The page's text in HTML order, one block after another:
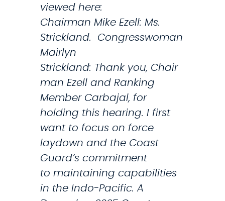
t
i
n
O
v
e
r
r
e
a
c
viewed here:
Chairman Mike Ezell: Ms.
Strickland. Congresswoman
Mairlyn
Strickland: Thank you, Chair
man Ezell and Ranking
Member Carbajal, for
holding this hearing. I first
want to focus on force
laydown and the Coast
Guard’s commitment
to maintaining capabilities
in the Indo-Pacific. A